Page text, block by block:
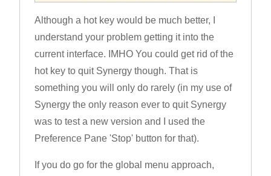
Although a hot key would be much better, I
understand your problem getting it into the
current interface. IMHO You could get rid of the
hot key to quit Synergy though. That is
something you will only do rarely (in my use of
Synergy the only reason ever to quit Synergy
was to test a new version and I used the
Preference Pane 'Stop' button for that).
If you do go for the global menu approach,